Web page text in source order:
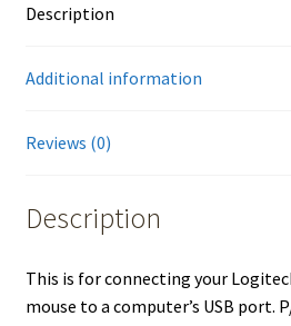
Description
Additional information
Reviews (0)
Description
This is for connecting your
mouse to a computer’s USB port.